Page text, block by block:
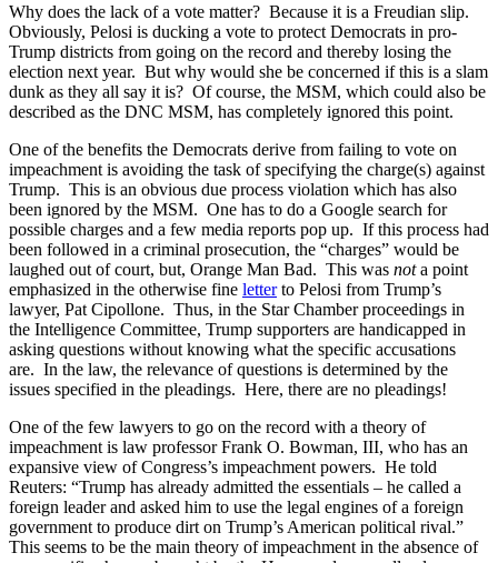
Why does the lack of a vote matter? Because it is a Freudian slip.
Obviously, Pelosi is ducking a vote to protect Democrats in pro-
Trump districts from going on the record and thereby losing the
election next year. But why would she be concerned if this is a slam
dunk as they all say it is? Of course, the MSM, which could also be
described as the DNC MSM, has completely ignored this point.
One of the benefits the Democrats derive from failing to vote on
impeachment is avoiding the task of specifying the charge(s) against
Trump. This is an obvious due process violation which has also
been ignored by the MSM. One has to do a Google search for
possible charges and a few media reports pop up. If this process had
been followed in a criminal prosecution, the “charges” would be
laughed out of court, but, Orange Man Bad. This was nota point
emphasized in the otherwise fine letterto Pelosi from Trump’s
lawyer, Pat Cipollone. Thus, in the Star Chamber proceedings in
the Intelligence Committee, Trump supporters are handicapped in
asking questions without knowing what the specific accusations
are. In the law, the relevance of questions is determined by the
issues specified in the pleadings. Here, there are no pleadings!
One of the few lawyers to go on the record with a theory of
impeachment is law professor Frank O. Bowman, III, who has an
expansive view of Congress’s impeachment powers. He told
Reuters: “Trump has already admitted the essentials – he called a
foreign leader and asked him to use the legal engines of a foreign
government to produce dirt on Trump’s American political rival.”
This seems to be the main theory of impeachment in the absence of